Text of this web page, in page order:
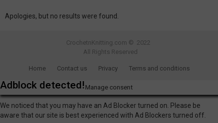
Apologies, but no results were found.
CrochetnKnitting.com © 2022
All Rights Reserved
Home Contact us Privacy Terms and conditions
Manage consent
Adblock detected!
We noticed that you may have an Ad Blocker turned on. Please be
aware that our site is best experienced with Ad Blockers turned off.